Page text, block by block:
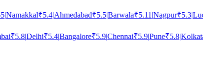
₹5.4|Ahmedabad₹5.5|Barwala₹5.11|Nagpur₹5.3|
₹5.8|Delhi₹5.4|Bangalore₹5.9|Chennai₹5.9|Pune₹5.8|Kolkata₹